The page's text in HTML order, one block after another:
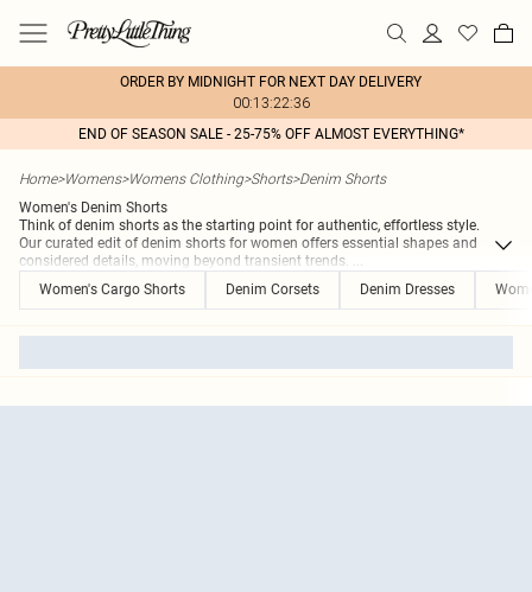
ORDER BY MIDNIGHT FOR NEXT DAY DELIVERY
00:13:22:36
END OF SEASON SALE - 25-75% OFF ALMOST EVERYTHING*
Home>Womens>Womens Clothing>Shorts>Denim Shorts
Women's Denim Shorts
Think of denim shorts as the starting point for authentic, effortless style.
Our curated edit of denim shorts for women offers essential shapes and
considered details, moving beyond transient trends. ...
Women's Cargo Shorts
Denim Corsets Denim Dresses